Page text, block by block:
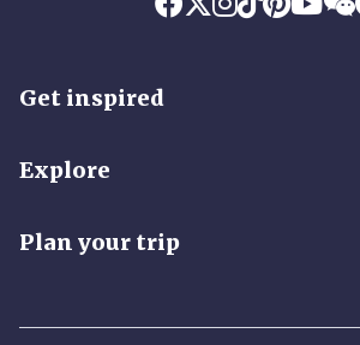
Get inspired
Explore
Plan your trip